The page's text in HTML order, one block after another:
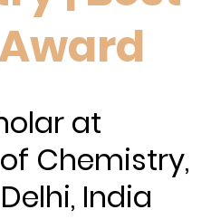
at
Chemistry,
India